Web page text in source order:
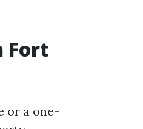
Fort
or a one-